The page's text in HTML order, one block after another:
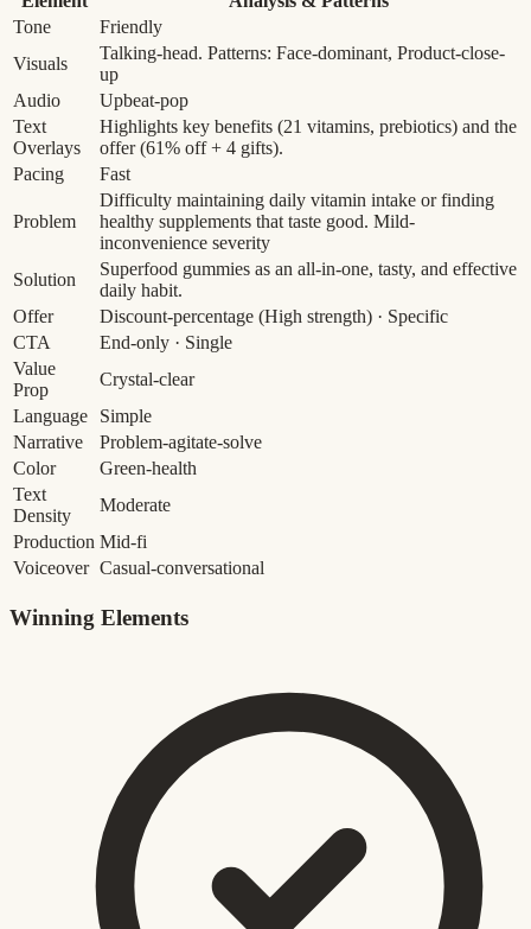
Tone
Friendly
Visuals
Talking-head. Patterns: Face-dominant, Product-close-
up
Audio
Upbeat-pop
Text
Overlays
Highlights key benefits (21 vitamins, prebiotics) and the
offer (61% off + 4 gifts).
Pacing
Fast
Problem
Difficulty maintaining daily vitamin intake or finding
healthy supplements that taste good. Mild-
inconvenience severity
Solution
Superfood gummies as an all-in-one, tasty, and effective
daily habit.
Offer
Discount-percentage (High strength) · Specific
CTA
End-only · Single
Value
Prop
Crystal-clear
Language
Simple
Narrative
Problem-agitate-solve
Color
Green-health
Text
Density
Moderate
Production Mid-fi
Voiceover Casual-conversational
Winning Elements